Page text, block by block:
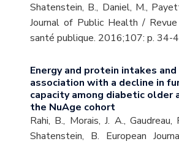
Shatenstein, B., Daniel, M.,
Journal of Public Health / Revue
santé publique. 2016;107: p. 34-
Energy and protein intakes
association with a decline in
capacity among diabetic older
the NuAge cohort
Rahi, B., Morais, J. A.,
Shatenstein, B. European